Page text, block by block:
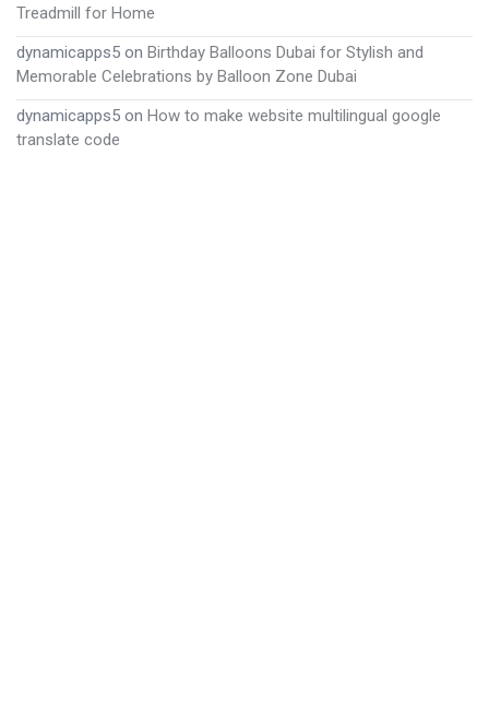
Treadmill for Home
dynamicapps5 on Birthday Balloons Dubai for Stylish and
Memorable Celebrations by Balloon Zone Dubai
dynamicapps5 on How to make website multilingual google
translate code